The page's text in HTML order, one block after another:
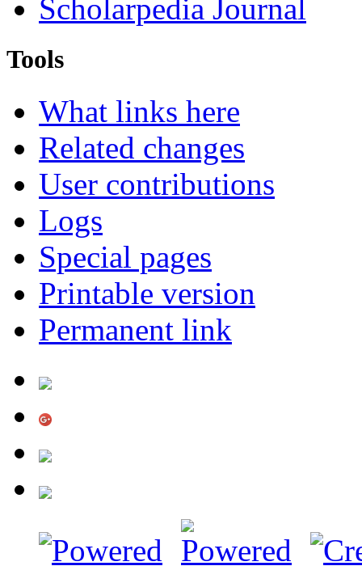
Scholarpedia Journal
Tools
What links here
Related changes
User contributions
Logs
Special pages
Printable version
Permanent link